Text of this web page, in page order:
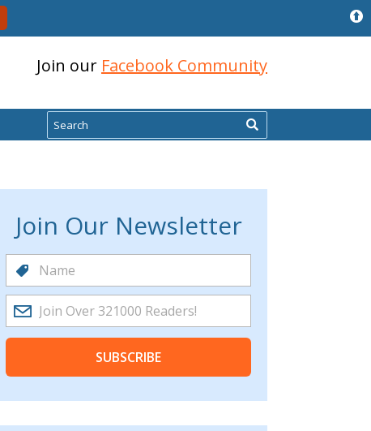
Join our Facebook Community
Search
Join Our Newsletter
SUBSCRIBE